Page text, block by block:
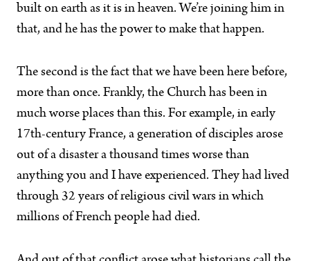
built on earth as it is in heaven. We’re joining him in
that, and he has the power to make that happen.
The second is the fact that we have been here before,
more than once. Frankly, the Church has been in
much worse places than this. For example, in early
17th-century France, a generation of disciples arose
out of a disaster a thousand times worse than
anything you and I have experienced. They had lived
through 32 years of religious civil wars in which
millions of French people had died.